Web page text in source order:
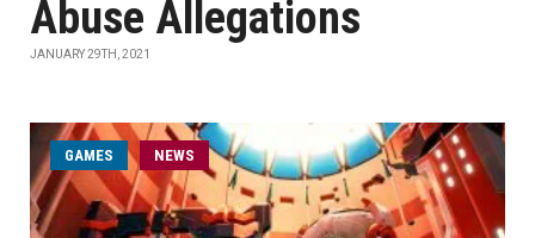
Abuse Allegations
JANUARY 29TH, 2021
GAMES NEWS